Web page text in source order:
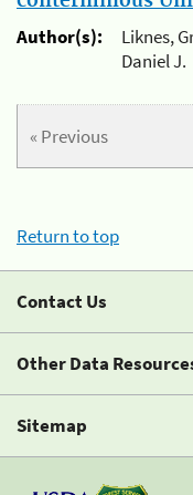
Author(s):
Liknes,
Daniel J.
« Previous
Return to top
Contact Us
Other Data
Sitemap